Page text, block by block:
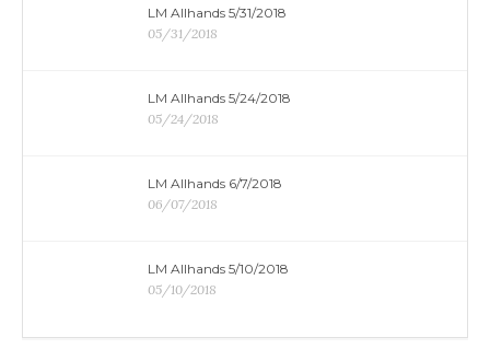
LM Allhands 5/31/2018
05/31/2018
LM Allhands 5/24/2018
05/24/2018
LM Allhands 6/7/2018
06/07/2018
LM Allhands 5/10/2018
05/10/2018